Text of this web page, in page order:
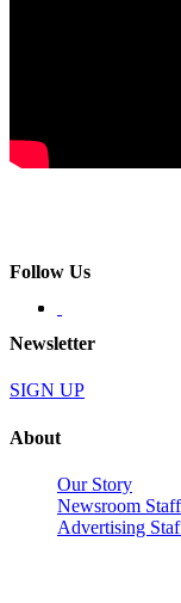
Follow Us
Newsletter
SIGN UP
About
Our Story
Newsroom Staff
Advertising